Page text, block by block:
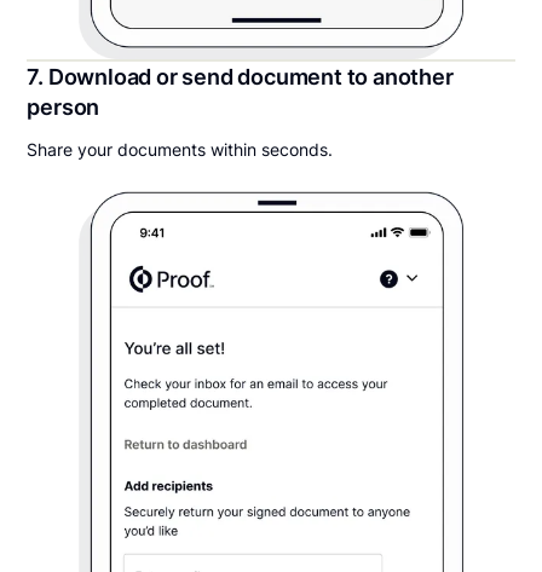
7. Download or send document to another
person
Share your documents within seconds.